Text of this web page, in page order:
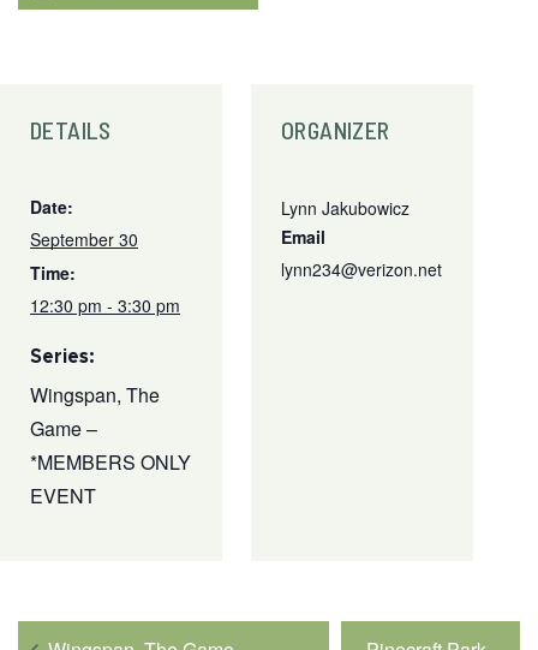
DETAILS
Date:
September 30
Time:
12:30 pm - 3:30 pm
Series:
Wingspan, The
Game –
*MEMBERS ONLY
EVENT
ORGANIZER
Lynn Jakubowicz
Email
lynn234@verizon.net